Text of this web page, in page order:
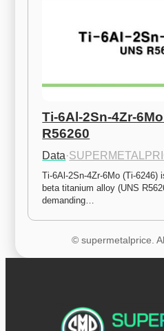
Ti-6Al-2Sn-4Zr-
R56260
Data·
Ti-6Al-2Sn-4Zr-6Mo (Ti-6246)
beta titanium alloy (UNS
demanding…
© supermetalprice.